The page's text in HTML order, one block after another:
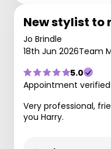
New stylist to
Jo Brindle
18th Jun 2026Team
5.0
Appointment
Very professional,
you Harry.